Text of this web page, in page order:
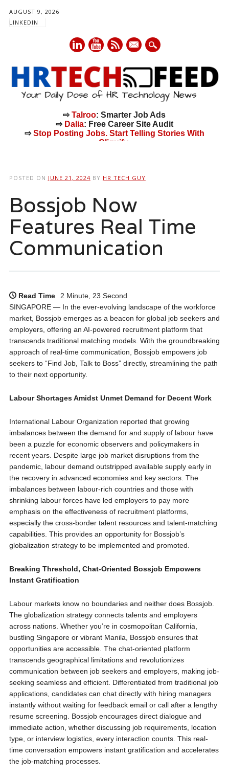
AUGUST 9, 2026
LINKEDIN
mail
⇨Talroo: Smarter Job Ads
⇨ Dalia: Free Career Site Audit
⇨Stop Posting Jobs. Start Telling Stories With
Cliquify.
POSTED ON JUNE 21, 2024 BY HR TECH GUY
Bossjob Now
Features Real Time
Communication
Read Time
2 Minute, 23 Second
SINGAPORE — In the ever-evolving landscape of the workforce
market, Bossjob emerges as a beacon for global job seekers and
employers, offering an AI-powered recruitment platform that
transcends traditional matching models. With the groundbreaking
approach of real-time communication, Bossjob empowers job
seekers to “Find Job, Talk to Boss” directly, streamlining the path
to their next opportunity.
Labour Shortages Amidst Unmet Demand for Decent Work
International Labour Organization reported that growing
imbalances between the demand for and supply of labour have
been a puzzle for economic observers and policymakers in
recent years. Despite large job market disruptions from the
pandemic, labour demand outstripped available supply early in
the recovery in advanced economies and key sectors. The
imbalances between labour-rich countries and those with
shrinking labour forces have led employers to pay more
emphasis on the effectiveness of recruitment platforms,
especially the cross-border talent resources and talent-matching
capabilities. This provides an opportunity for Bossjob’s
globalization strategy to be implemented and promoted.
Breaking Threshold, Chat-Oriented Bossjob Empowers
Instant Gratification
Labour markets know no boundaries and neither does Bossjob.
The globalization strategy connects talents and employers
across nations. Whether you’re in cosmopolitan California,
bustling Singapore or vibrant Manila, Bossjob ensures that
opportunities are accessible. The chat-oriented platform
transcends geographical limitations and revolutionizes
communication between job seekers and employers, making job-
seeking seamless and efficient. Differentiated from traditional job
applications, candidates can chat directly with hiring managers
instantly without waiting for feedback email or call after a lengthy
resume screening. Bossjob encourages direct dialogue and
immediate action, whether discussing job requirements, location
type, or interview logistics, every interaction counts. This real-
time conversation empowers instant gratification and accelerates
the job-matching processes.